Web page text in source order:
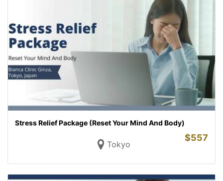
Stress Relief Package (Reset Your Mind And Body)
Tokyo
$557